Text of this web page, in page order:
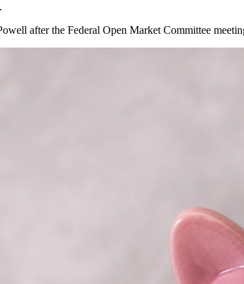
after the Federal Open Market Committee